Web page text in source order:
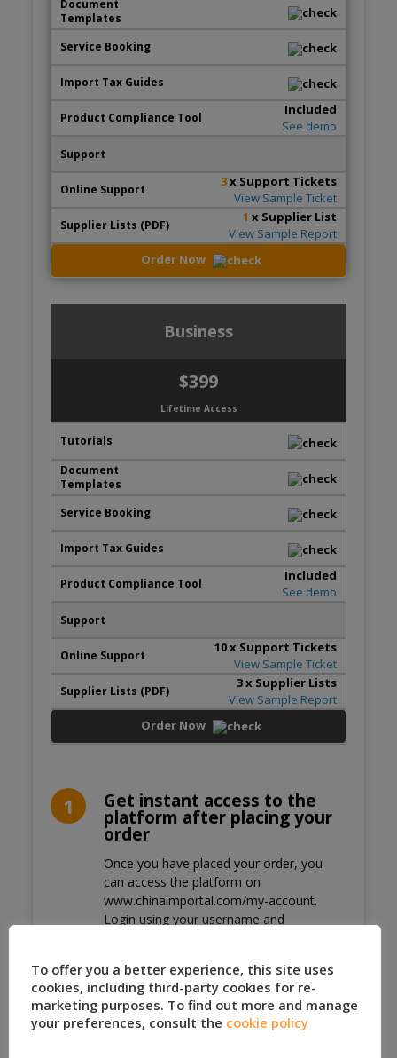
Included
See demo
3x Support Tickets
View Sample Ticket
1 x Supplier List
View Sample Report
Order Now
Business
$399
Lifetime Access
Included
See demo
10x Support Tickets
View Sample Ticket
3x Supplier Lists
View Sample Report
Order Now
1 Get instant access to the
platform after placing your
order
Once you have placed your order, you
can access the platform on
www.chinaimportal.com/my-account.
Login using your username and
2 Secure Payment Methods
Pay via PayPal, or use your credit card to
pay via Stripe.
To offer you a better experience, this site uses
cookies, including third-party cookies for re-
marketing purposes. To find out more and manage
your preferences, consult the cookie policy